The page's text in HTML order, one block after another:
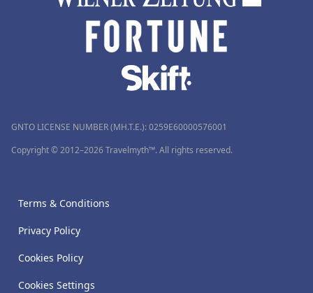
GNTO LICENSE NUMBER (MH.T.E.): 0259Ε60000576001
Copyright © 2012–2026 Travelmyth™. All rights reserved.
Terms & Conditions
Privacy Policy
Cookies Policy
Cookies Settings